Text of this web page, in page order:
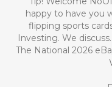
happy to have you
flipping sports
Investing. We
The National 2026